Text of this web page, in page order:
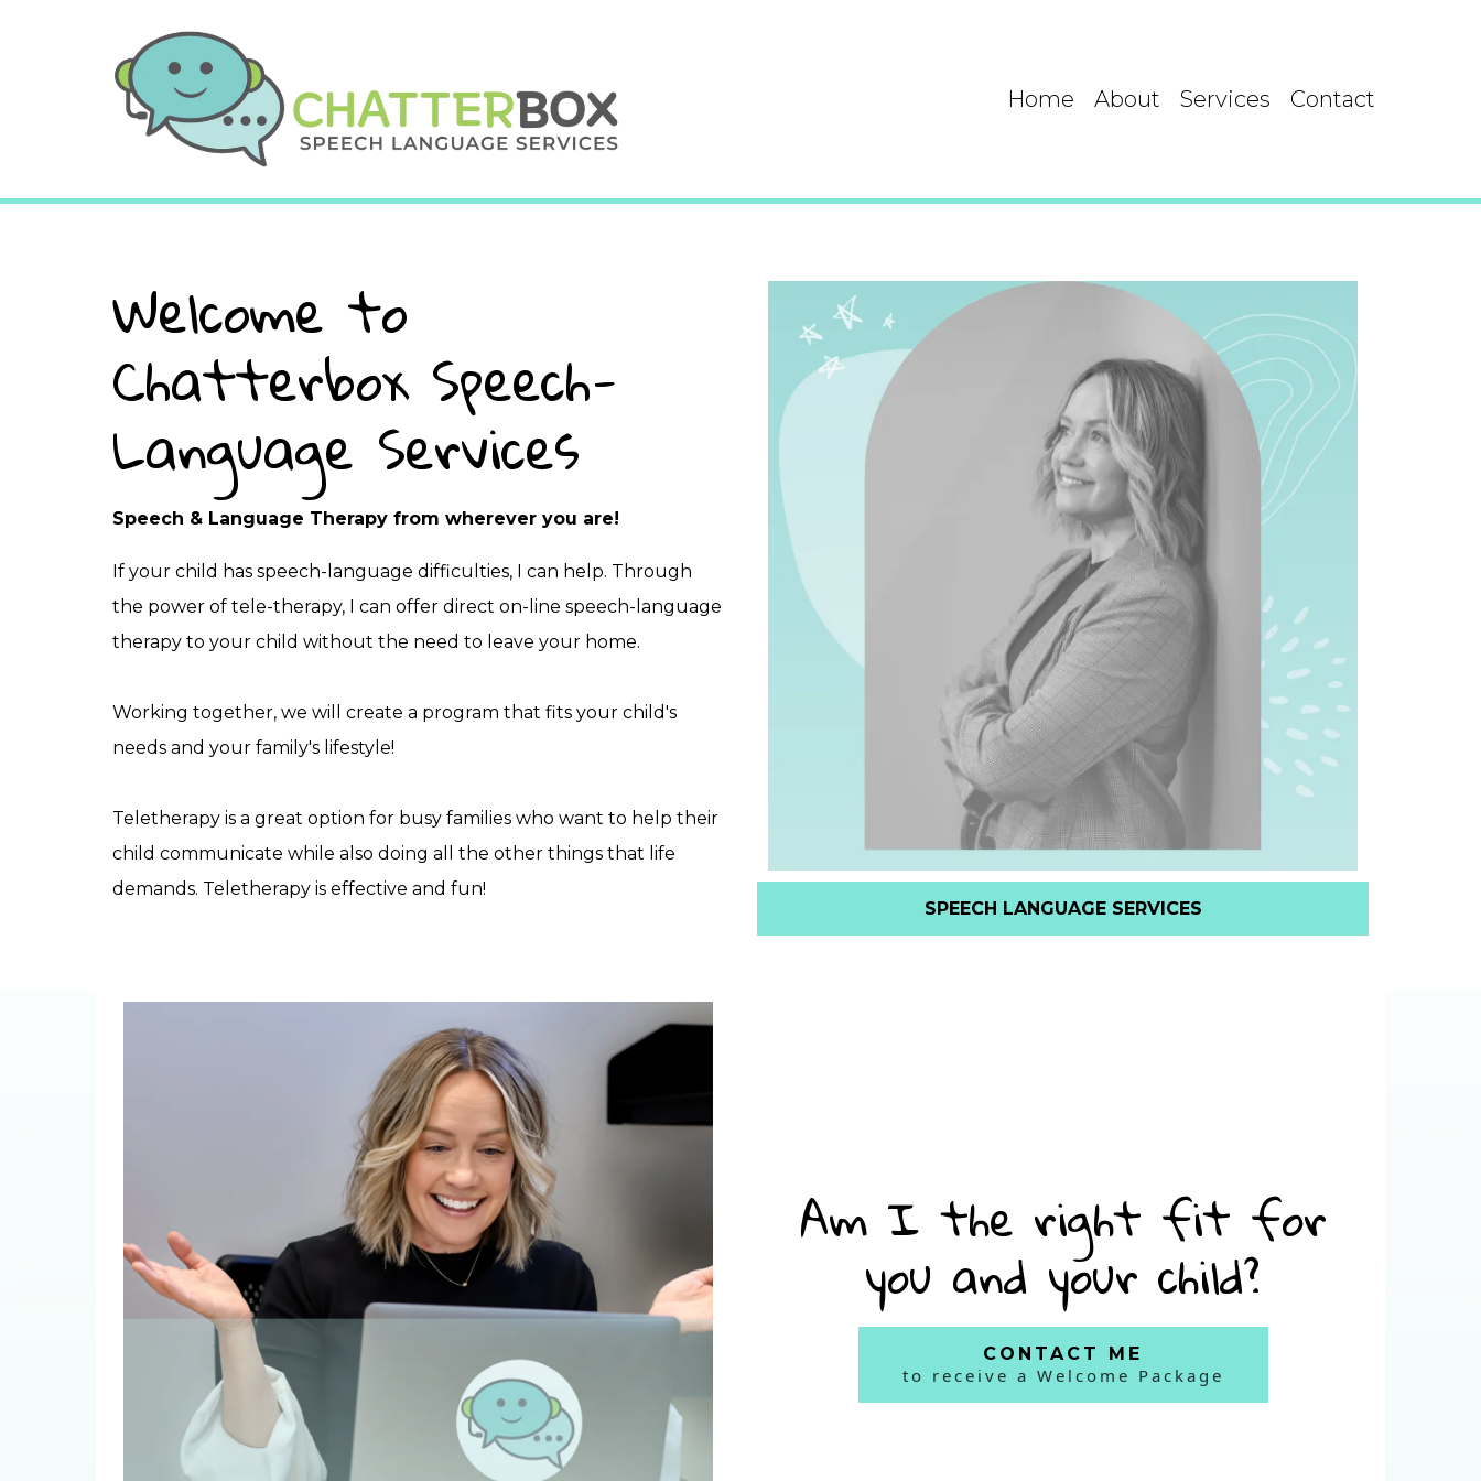
Home About Services Contact
Welcome to
Chatterbox Speech-
Language Services
Speech & Language Therapy from wherever you are!
If your child has speech-language difficulties, I can help. Through
the power of tele-therapy, I can offer direct on-line speech-language
therapy to your child without the need to leave your home.
Working together, we will create a program that fits your child's
needs and your family's lifestyle!
Teletherapy is a great option for busy families who want to help their
child communicate while also doing all the other things that life
demands. Teletherapy is effective and fun!
SPEECH LANGUAGE SERVICES
Am I the right fit for
you and your child?
CONTACT ME
to receive a Welcome Package